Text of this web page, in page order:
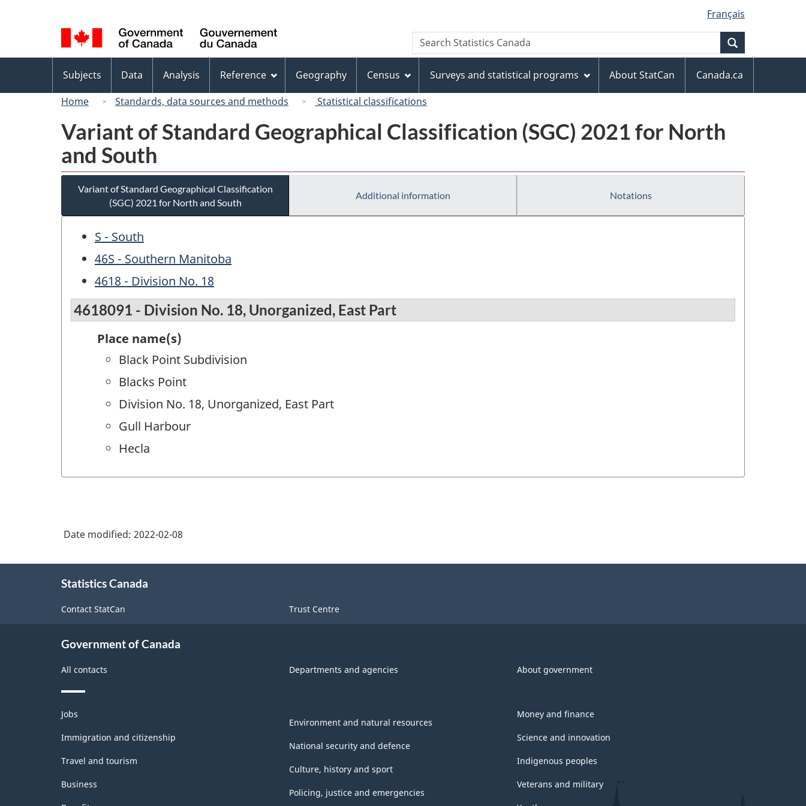
to
main
content
to
"About
this
site"
to
basic
HTML
version
selection
Français
Canada
Search
Search
Statistics
menu
Subjects Data Analysis Reference Geography Census Surveys and statistical programs About StatCan
Canada.ca
Home
Standards, data sources and methods Statistical classifications
Variant of Standard Geographical Classification (SGC) 2021 for North
and South
Variant of Standard Geographical Classification
(SGC) 2021 for North and South
Additional information Notations
S - South
46S - Southern Manitoba
4618 - Division No. 18
4618091 - Division No. 18, Unorganized, East Part
Place name(s)
Black Point Subdivision
Blacks Point
Division No. 18, Unorganized, East Part
Gull Harbour
Hecla
Date modified: 2022-02-08
Statistics Canada
Contact StatCan Trust Centre
Government of Canada
All contacts Departments and agencies About government
Themes
and
topics
Jobs
Immigration and citizenship
Travel and tourism
Business
Environment and natural resources
National security and defence
Culture, history and sport
Policing, justice and emergencies
Money and finance
Science and innovation
Indigenous peoples
Veterans and military